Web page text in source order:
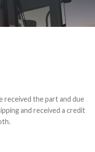
received the part and due
and received a credit